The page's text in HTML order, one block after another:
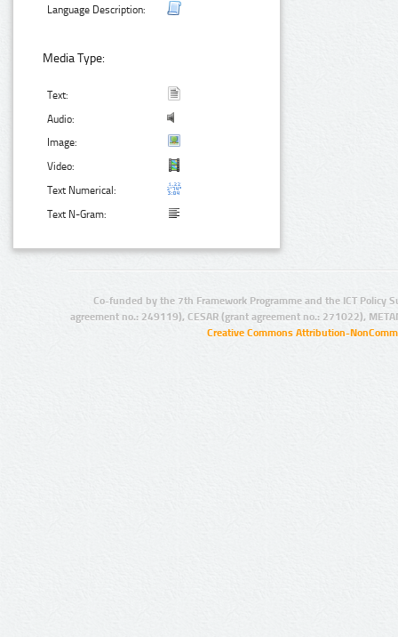
Language Description:
Media Type:
Text:
Audio:
Image:
Video:
Text Numerical:
Text N-Gram:
Co-funded by the 7th Framework Programme and the ICT Policy
agreement no.: 249119), CESAR (grant agreement no.: 271022),
Creative Commons Attribution-